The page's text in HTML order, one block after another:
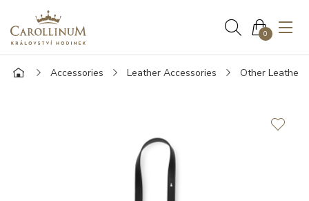
0
Accessories Leather Accessories Other Leather